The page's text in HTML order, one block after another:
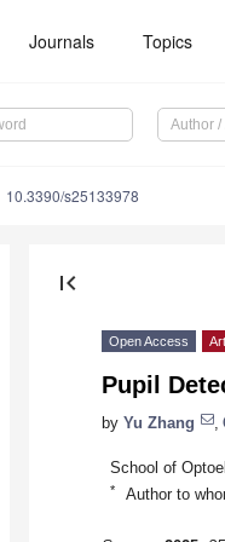
Journals Topics
10.3390/s25133978
first_page
Open Access
Pupil
by Yu Zhang
School of
* Author to